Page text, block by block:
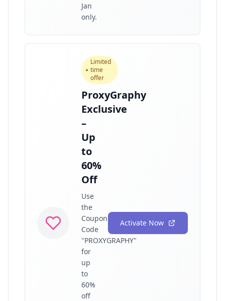
Jan
only.
Limited
time
offer
ProxyGraphy
Exclusive
–
Up
to
60%
Off
Use
the
Coupon
Code
"PROXYGRAPHY"
for
up
to
60%
off
Activate Now